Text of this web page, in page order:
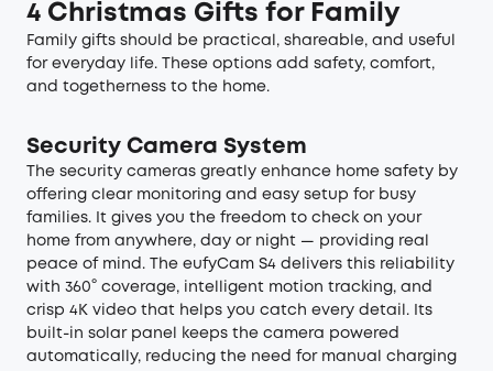
4 Christmas Gifts for Family
Family gifts should be practical, shareable, and useful
for everyday life. These options add safety, comfort,
and togetherness to the home.
Security Camera System
The security cameras greatly enhance home safety by
offering clear monitoring and easy setup for busy
families. It gives you the freedom to check on your
home from anywhere, day or night — providing real
peace of mind. The eufyCam S4 delivers this reliability
with 360° coverage, intelligent motion tracking, and
crisp 4K video that helps you catch every detail. Its
built-in solar panel keeps the camera powered
automatically, reducing the need for manual charging